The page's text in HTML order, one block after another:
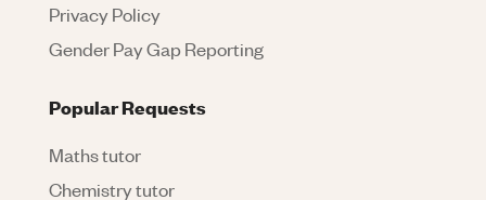
Privacy Policy
Gender Pay Gap Reporting
Popular Requests
Maths tutor
Chemistry tutor